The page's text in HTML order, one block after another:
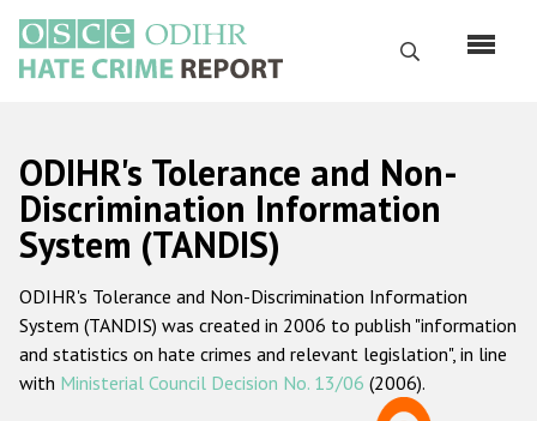
main
content
Search
Русский
Main
navigation
Home
About us
ODIHR's mandate
ODIHR's methodology
ODIHR's Tolerance and Non-
Discrimination Information
System (TANDIS)
ODIHR's Tolerance and Non-Discrimination Information
System (TANDIS) was created in 2006 to publish "information
and statistics on hate crimes and relevant legislation", in line
with Ministerial Council Decision No. 13/06 (2006).